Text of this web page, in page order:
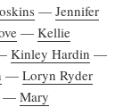
—Jennifer
—Kellie
Kinley Hardin —
—Loryn Ryder
—Mary